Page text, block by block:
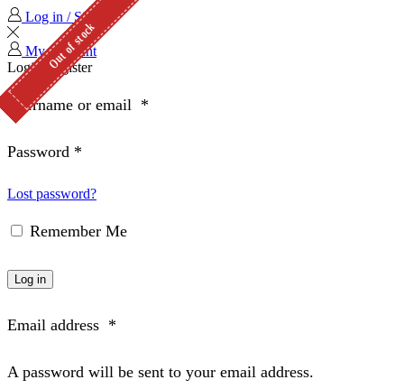
Log in / Sign in
My Account
Login
Register
Username or email *
Password *
Lost password?
Remember Me
Log in
Email address *
A password will be sent to your email address.
Out of stock
Out of stock
Out of stock
Out of stock
Out of stock